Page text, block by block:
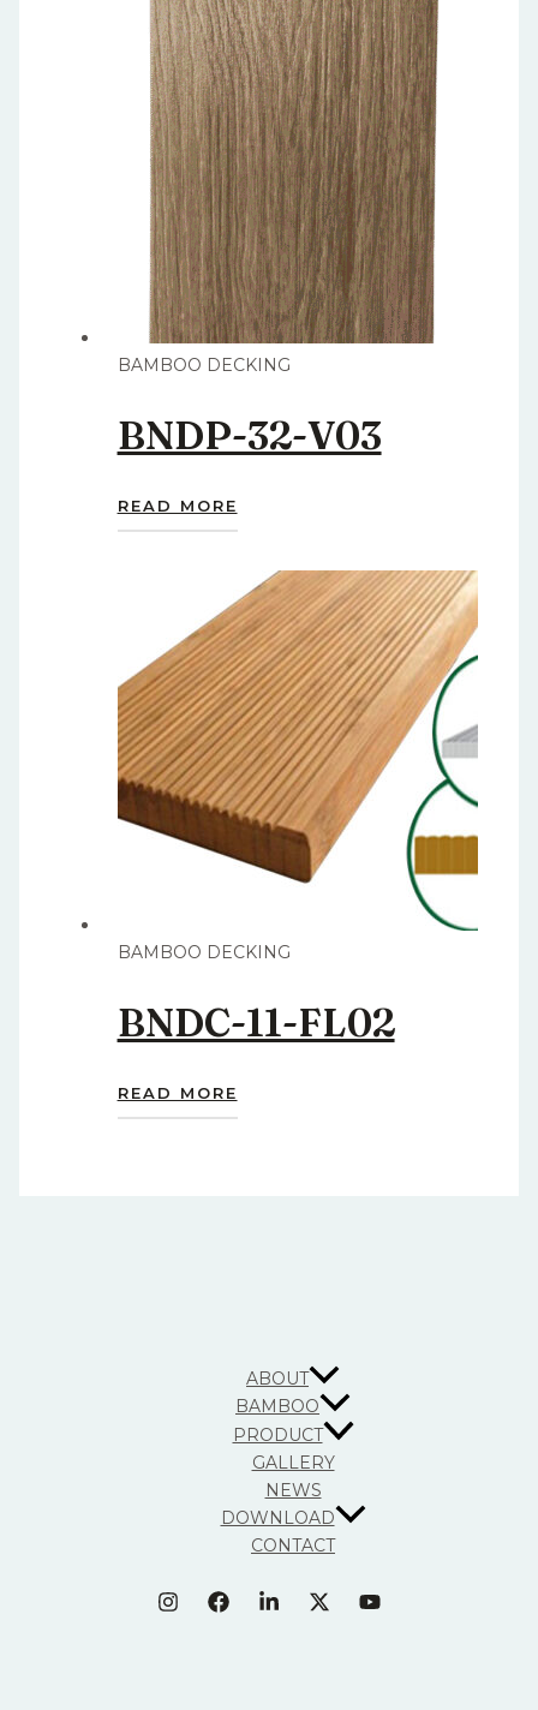
BAMBOO DECKING
BNDP-32-V03
READ MORE
BAMBOO DECKING
BNDC-11-FL02
READ MORE
ABOUT
BAMBOO
PRODUCT
GALLERY
NEWS
DOWNLOAD
CONTACT